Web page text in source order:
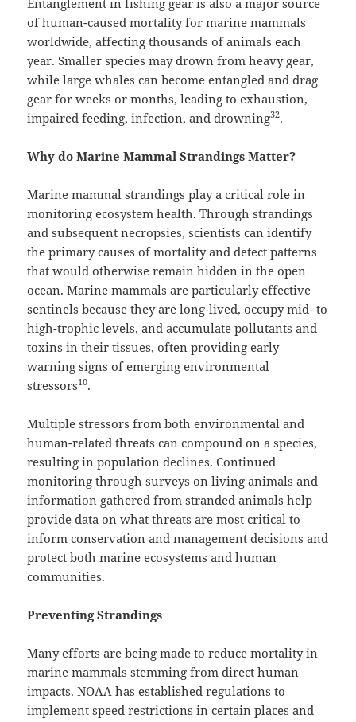
Entanglement in fishing gear is also a major source
of human-caused mortality for marine mammals
worldwide, affecting thousands of animals each
year. Smaller species may drown from heavy gear,
while large whales can become entangled and drag
gear for weeks or months, leading to exhaustion,
impaired feeding, infection, and drowning32.
Why do Marine Mammal Strandings Matter?
Marine mammal strandings play a critical role in
monitoring ecosystem health. Through strandings
and subsequent necropsies, scientists can identify
the primary causes of mortality and detect patterns
that would otherwise remain hidden in the open
ocean. Marine mammals are particularly effective
sentinels because they are long-lived, occupy mid- to
high-trophic levels, and accumulate pollutants and
toxins in their tissues, often providing early
warning signs of emerging environmental
stressors10.
Multiple stressors from both environmental and
human-related threats can compound on a species,
resulting in population declines. Continued
monitoring through surveys on living animals and
information gathered from stranded animals help
provide data on what threats are most critical to
inform conservation and management decisions and
protect both marine ecosystems and human
communities.
Preventing Strandings
Many efforts are being made to reduce mortality in
marine mammals stemming from direct human
impacts. NOAA has established regulations to
implement speed restrictions in certain places and